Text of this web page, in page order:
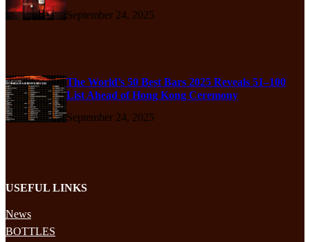
September 24, 2025
The World’s 50 Best Bars 2025 Reveals 51–100
List Ahead of Hong Kong Ceremony
September 24, 2025
USEFUL LINKS
News
BOTTLES